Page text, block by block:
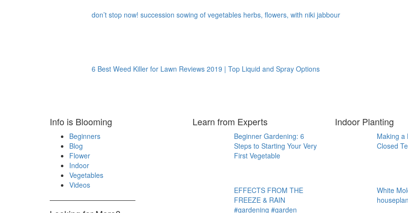
don’t stop now! succession sowing of vegetables herbs, flowers, with niki jabbour
6 Best Weed Killer for Lawn Reviews 2019 | Top Liquid and Spray Options
Info is Blooming
Beginners
Blog
Flower
Indoor
Vegetables
Videos
————————————–
Learn from Experts
Beginner Gardening: 6
Steps to Starting Your Very
First Vegetable
EFFECTS FROM THE
FREEZE & RAIN
#gardening #garden
Indoor Planting
Making a
Closed
White